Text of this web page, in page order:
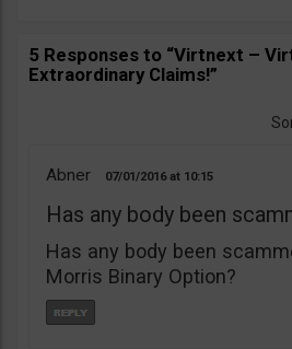
5 Responses to “Virtnext –
Extraordinary Claims!”
Abner 07/01/2016 10:15
Has any body been
Has any body been
Morris Binary Option?